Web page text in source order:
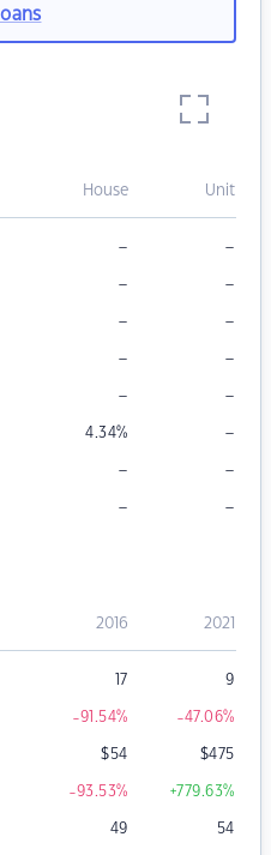
House Unit
– –
– –
– –
– –
– –
4.34% –
– –
– –
2016 2021
17 9
-91.54% -47.06%
$54 $475
-93.53% +779.63%
49 54